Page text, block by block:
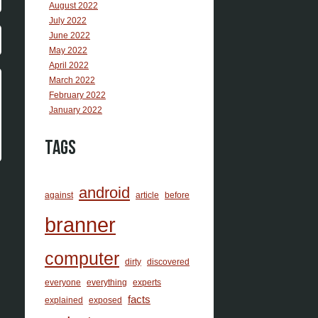
August 2022
July 2022
June 2022
May 2022
April 2022
March 2022
February 2022
January 2022
Tags
against android article before
branner
computer dirty discovered
everyone everything
experts
explained
exposed facts